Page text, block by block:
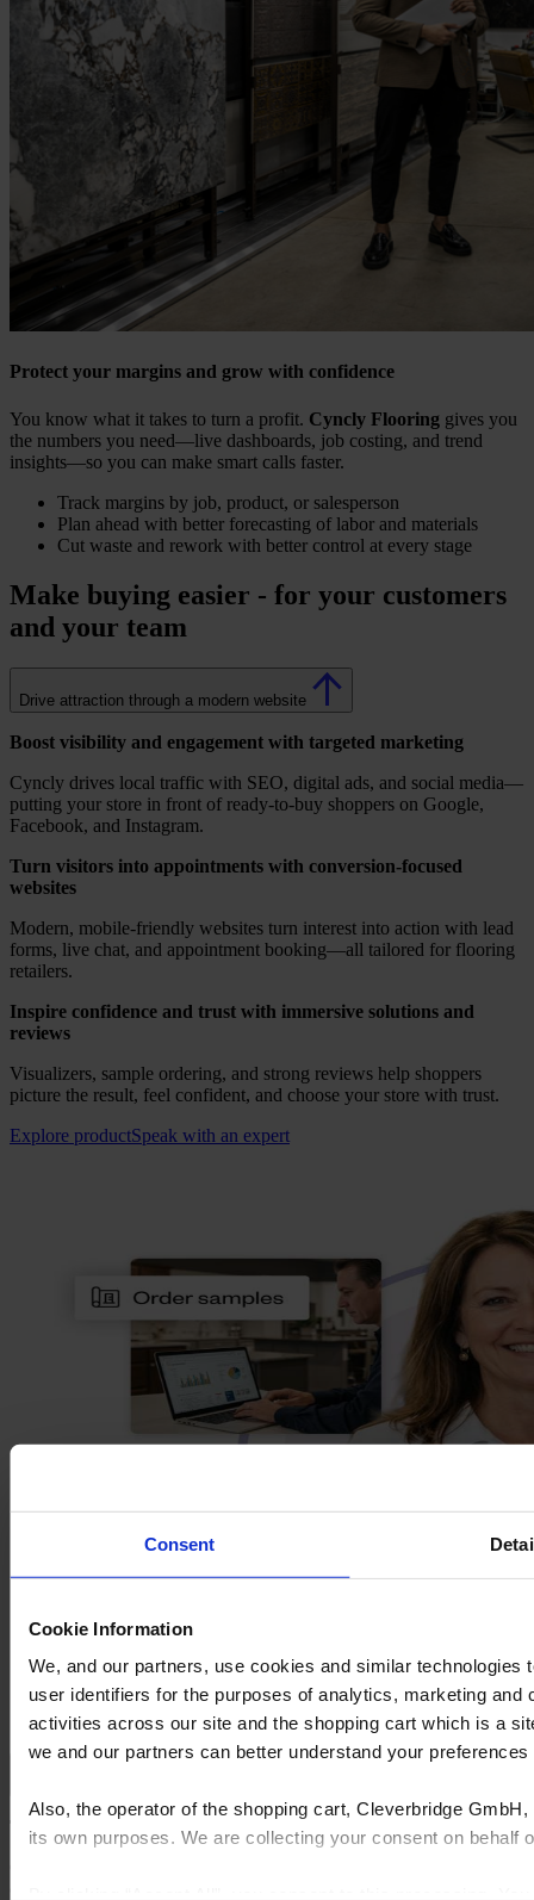
Consent
Cookie Information
We, and our partners, use cookies and similar
user identifiers for the purposes of analytics, marketing
activities across our site and the shopping cart which is a
we and our partners can better understand your
Also, the operator of the shopping cart, Cleverbridge
its own purposes. We are collecting your consent on
Protect your margins and grow with confidence
You know what it takes to turn a profit. Cyncly Flooring gives you
the numbers you need—live dashboards, job costing, and trend
insights—so you can make smart calls faster.
Track margins by job, product, or salesperson
Plan ahead with better forecasting of labor and materials
Cut waste and rework with better control at every stage
Make buying easier - for your customers
and your team
Drive attraction through a modern website
Boost visibility and engagement with targeted marketing
Cyncly drives local traffic with SEO, digital ads, and social media—
putting your store in front of ready-to-buy shoppers on Google,
Facebook, and Instagram.
Turn visitors into appointments with conversion-focused
websites
Modern, mobile-friendly websites turn interest into action with lead
forms, live chat, and appointment booking—all tailored for flooring
retailers.
Inspire confidence and trust with immersive solutions and
reviews
Visualizers, sample ordering, and strong reviews help shoppers
picture the result, feel confident, and choose your store with trust.
Explore productSpeak with an expert
Turn leads into projects with connected sales apps